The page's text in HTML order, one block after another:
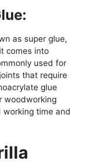
as super glue,
comes into
used for
that require
glue
woodworking
time and